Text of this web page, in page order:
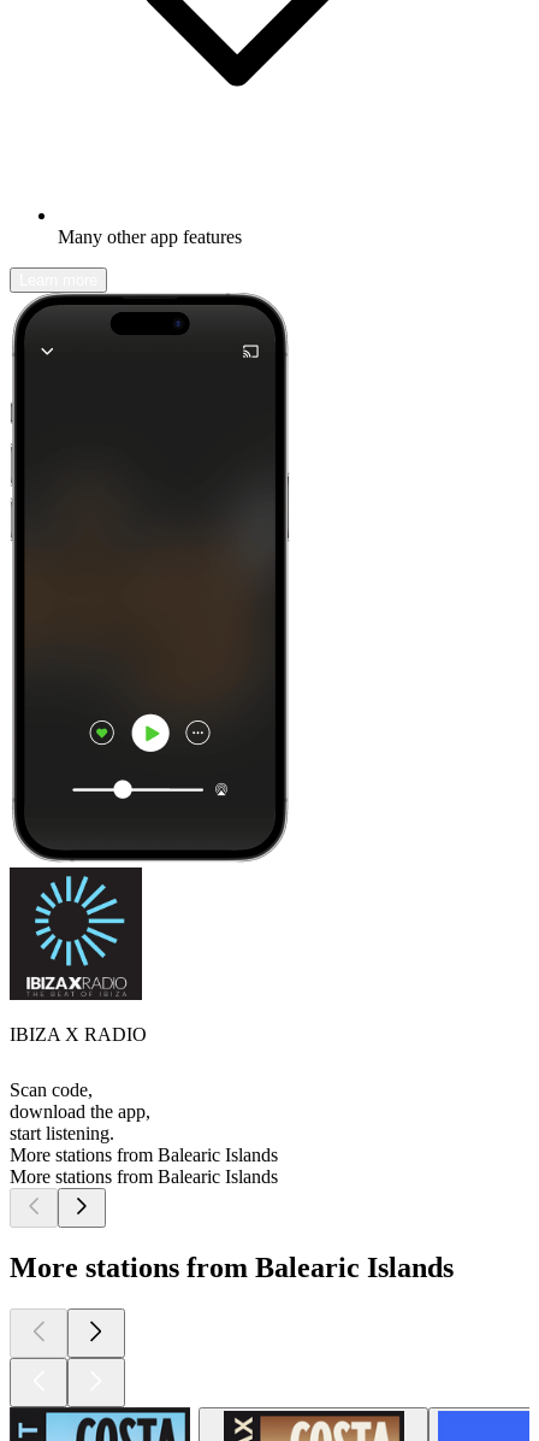
Many other app features
IBIZA X RADIO
Scan code,
download the app,
start listening.
More stations from Balearic Islands
More stations from Balearic Islands
More stations from Balearic Islands